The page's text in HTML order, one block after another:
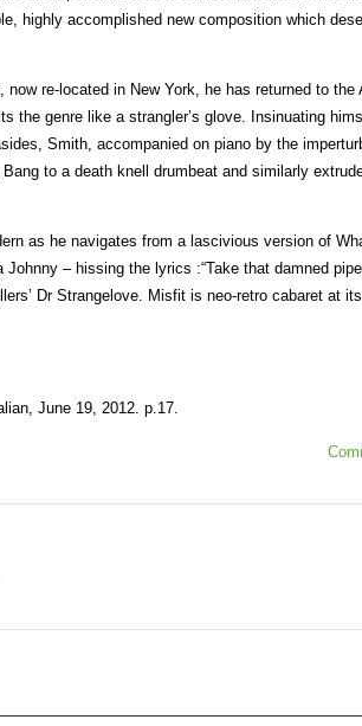
highly accomplished new composition which
re-located in New York, he has returned to the
the genre like a strangler’s glove. Insinuating
Smith, accompanied on piano by the
to a death knell drumbeat and similarly
as he navigates from a lascivious version of
– hissing the lyrics :“Take that damned
Dr Strangelove. Misfit is neo-retro cabaret at
June 19, 2012. p.17.